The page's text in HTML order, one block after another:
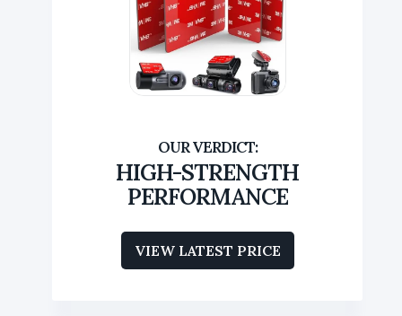
HIGH-STRENGTH
PERFORMANCE
VIEW LATEST PRICE